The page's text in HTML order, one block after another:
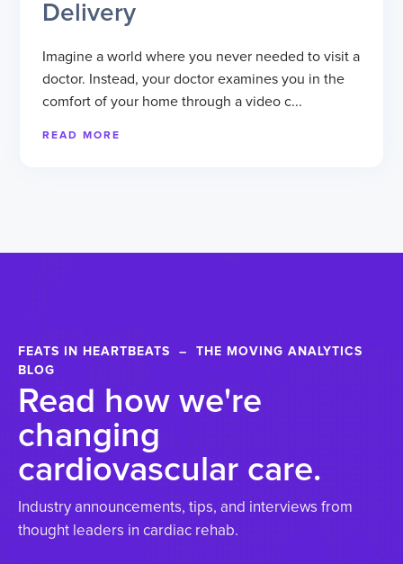
Delivery
Imagine a world where you never needed to visit a
doctor. Instead, your doctor examines you in the
comfort of your home through a video c...
READ MORE
FEATS IN HEARTBEATS – THE MOVING ANALYTICS
BLOG
Read how we're
changing
cardiovascular care.
Industry announcements, tips, and interviews from
thought leaders in cardiac rehab.